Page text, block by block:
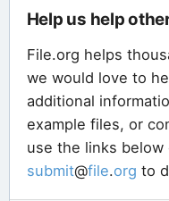
Help us help
File.org helps
we would love to
additional
example files, or
use the links below
submit@file.org to